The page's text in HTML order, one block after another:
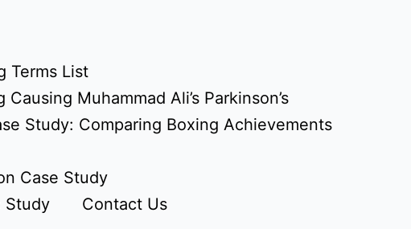
Terms List
Muhammad Ali’s Parkinson’s
Study: Comparing Boxing Achievements
Case Study
Study
Contact Us